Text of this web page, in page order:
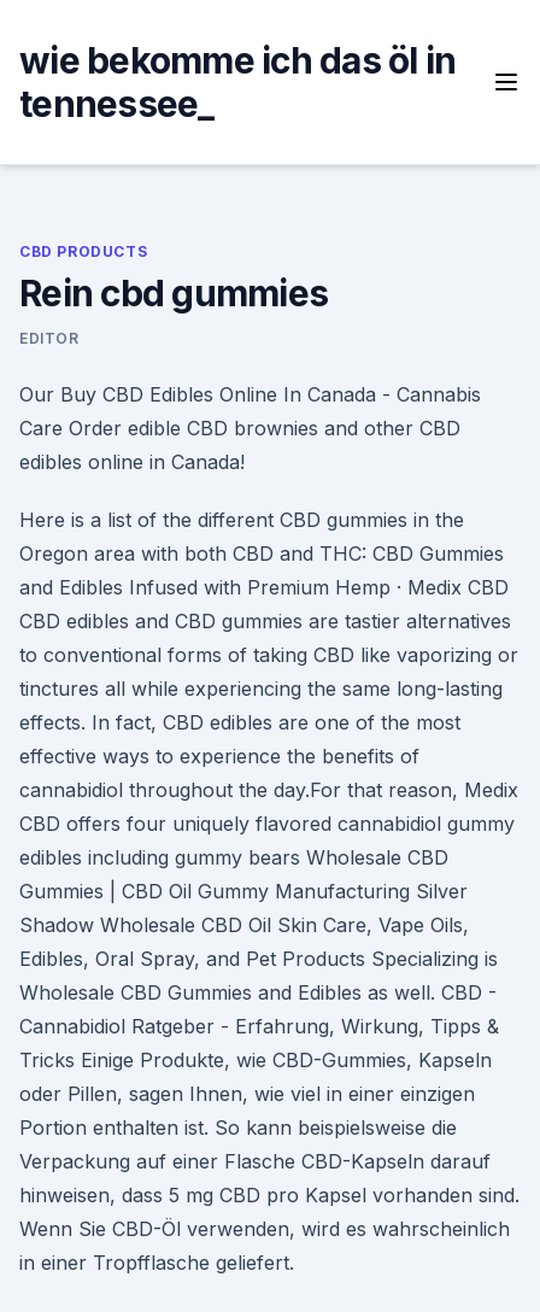
content
wie bekomme ich das öl in
tennessee_
CBD PRODUCTS
Rein cbd gummies
EDITOR
Our Buy CBD Edibles Online In Canada - Cannabis
Care Order edible CBD brownies and other CBD
edibles online in Canada!
Here is a list of the different CBD gummies in the
Oregon area with both CBD and THC: CBD Gummies
and Edibles Infused with Premium Hemp · Medix CBD
CBD edibles and CBD gummies are tastier alternatives
to conventional forms of taking CBD like vaporizing or
tinctures all while experiencing the same long-lasting
effects. In fact, CBD edibles are one of the most
effective ways to experience the benefits of
cannabidiol throughout the day.For that reason, Medix
CBD offers four uniquely flavored cannabidiol gummy
edibles including gummy bears Wholesale CBD
Gummies | CBD Oil Gummy Manufacturing Silver
Shadow Wholesale CBD Oil Skin Care, Vape Oils,
Edibles, Oral Spray, and Pet Products Specializing is
Wholesale CBD Gummies and Edibles as well. CBD -
Cannabidiol Ratgeber - Erfahrung, Wirkung, Tipps &
Tricks Einige Produkte, wie CBD-Gummies, Kapseln
oder Pillen, sagen Ihnen, wie viel in einer einzigen
Portion enthalten ist. So kann beispielsweise die
Verpackung auf einer Flasche CBD-Kapseln darauf
hinweisen, dass 5 mg CBD pro Kapsel vorhanden sind.
Wenn Sie CBD-Öl verwenden, wird es wahrscheinlich
in einer Tropfflasche geliefert.